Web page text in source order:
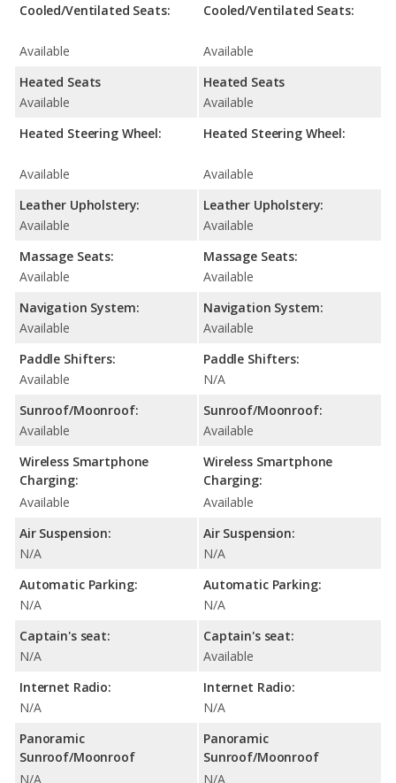
Cooled/Ventilated Seats:
Available
Heated Seats
Available
Heated Steering Wheel:
Available
Leather Upholstery:
Available
Massage Seats:
Available
Navigation System:
Available
Paddle Shifters:
Available
Sunroof/Moonroof:
Available
Wireless Smartphone
Charging:
Available
Air Suspension:
N/A
Automatic Parking:
N/A
Captain's seat:
N/A
Internet Radio:
N/A
Panoramic
Sunroof/Moonroof
N/A
Cooled/Ventilated Seats:
Available
Heated Seats
Available
Heated Steering Wheel:
Available
Leather Upholstery:
Available
Massage Seats:
Available
Navigation System:
Available
Paddle Shifters:
N/A
Sunroof/Moonroof:
Available
Wireless Smartphone
Charging:
Available
Air Suspension:
N/A
Automatic Parking:
N/A
Captain's seat:
Available
Internet Radio:
N/A
Panoramic
Sunroof/Moonroof
N/A